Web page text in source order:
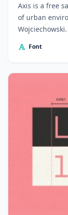
Axis is a free
of urban
Wojciechowski.
Font